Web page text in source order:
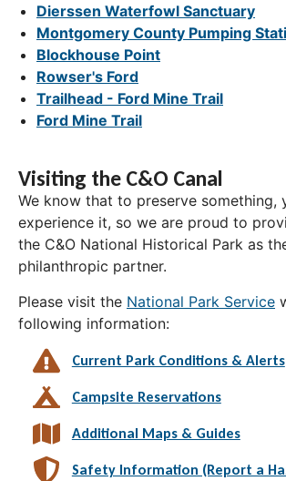
Dierssen Waterfowl Sanctuary
Montgomery County Pumping
Blockhouse Point
Rowser's Ford
Trailhead - Ford Mine Trail
Ford Mine Trail
Visiting the C&O Canal
We know that to preserve something,
experience it, so we are proud to
the C&O National Historical Park as
philanthropic partner.
Please visit the National Park Service
following information:
Current Park Conditions & Alerts
Campsite Reservations
Additional Maps & Guides
Safety Information (Report a